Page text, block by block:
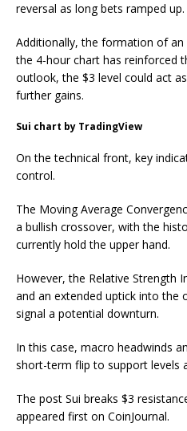
reversal as long bets ramped up.
Additionally, the formation of
the 4-hour chart has reinforced
outlook, the $3 level could act
further gains.
Sui chart by TradingView
On the technical front, key
control.
The Moving Average
a bullish crossover, with the
currently hold the upper hand.
However, the Relative Strength
and an extended uptick into the
signal a potential downturn.
In this case, macro headwinds
short-term flip to support levels
The post Sui breaks $3
appeared first on CoinJournal.